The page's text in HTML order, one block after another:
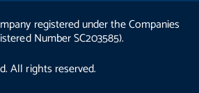
registered under the Companies
Number SC203585).
All rights reserved.